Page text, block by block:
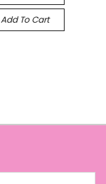
Add To Cart